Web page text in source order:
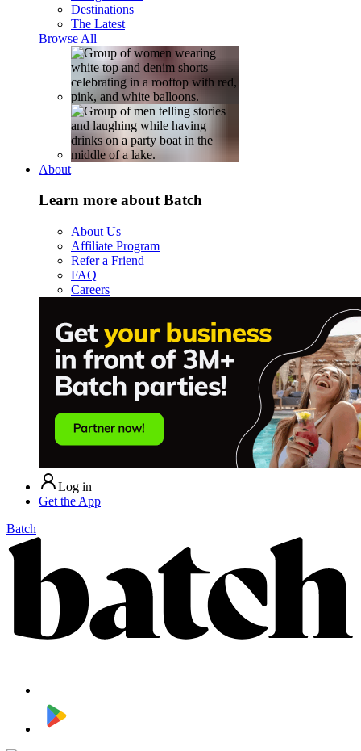
Destinations
The Latest
Browse All
About
Learn more about Batch
About Us
Affiliate Program
Refer a Friend
FAQ
Careers
Log in
Get the App
Batch